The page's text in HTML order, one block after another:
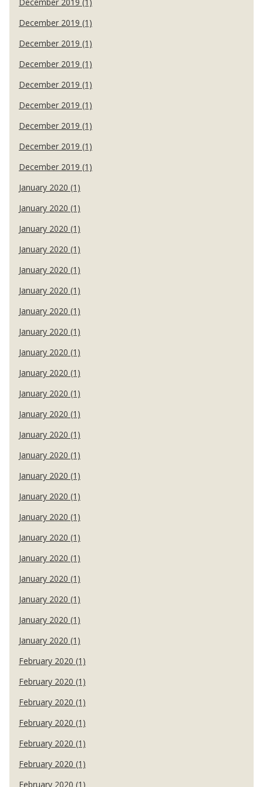
December 2019 (1)
December 2019 (1)
December 2019 (1)
December 2019 (1)
December 2019 (1)
December 2019 (1)
December 2019 (1)
December 2019 (1)
January 2020 (1)
January 2020 (1)
January 2020 (1)
January 2020 (1)
January 2020 (1)
January 2020 (1)
January 2020 (1)
January 2020 (1)
January 2020 (1)
January 2020 (1)
January 2020 (1)
January 2020 (1)
January 2020 (1)
January 2020 (1)
January 2020 (1)
January 2020 (1)
January 2020 (1)
January 2020 (1)
January 2020 (1)
January 2020 (1)
January 2020 (1)
January 2020 (1)
January 2020 (1)
February 2020 (1)
February 2020 (1)
February 2020 (1)
February 2020 (1)
February 2020 (1)
February 2020 (1)
February 2020 (1)